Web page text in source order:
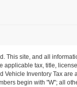
This site, and all
applicable tax, title,
Vehicle Inventory Tax are
begin with "W"; all